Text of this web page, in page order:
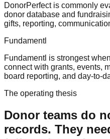
DonorPerfect is commonly
donor database and
gifts, reporting,
Fundamentl
Fundamentl is strongest
connect with grants, events,
board reporting, and day-to-
The operating thesis
Donor teams do
records. They